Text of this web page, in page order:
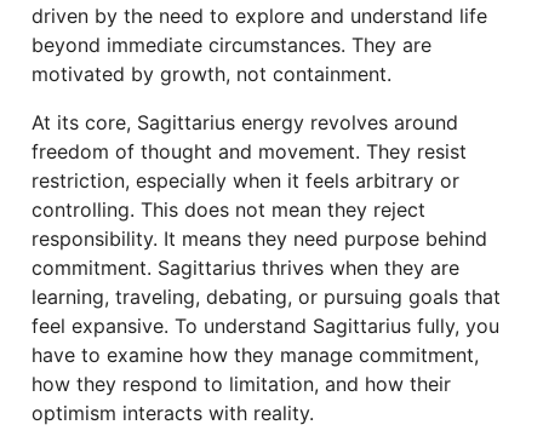
driven by the need to explore and understand life
beyond immediate circumstances. They are
motivated by growth, not containment.
At its core, Sagittarius energy revolves around
freedom of thought and movement. They resist
restriction, especially when it feels arbitrary or
controlling. This does not mean they reject
responsibility. It means they need purpose behind
commitment. Sagittarius thrives when they are
learning, traveling, debating, or pursuing goals that
feel expansive. To understand Sagittarius fully, you
have to examine how they manage commitment,
how they respond to limitation, and how their
optimism interacts with reality.